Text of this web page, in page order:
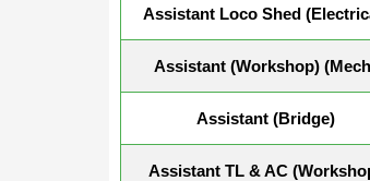
Assistant Loco Shed
Assistant (Workshop)
Assistant (Bridge)
Assistant TL & AC